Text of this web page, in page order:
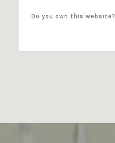
Do you own this website?